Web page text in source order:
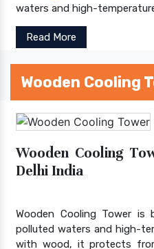
waters and high-
Read More
Wooden Cooling
Wooden Cooling
Delhi India
Wooden Cooling Tower
polluted waters and high-
with wood, it protects